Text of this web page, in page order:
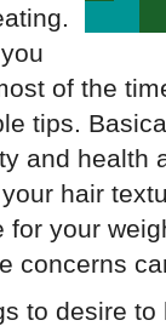
of the
tips.
and health
hair
your
concerns
to desire